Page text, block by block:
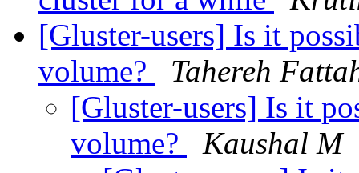
[Gluster-users] Is it
volume?
Tahereh
[Gluster-users] Is it
volume?
Kaushal M